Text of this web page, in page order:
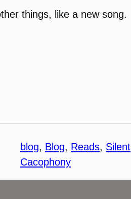
things, like a new song.
blog, Blog, Reads, Silent
Cacophony